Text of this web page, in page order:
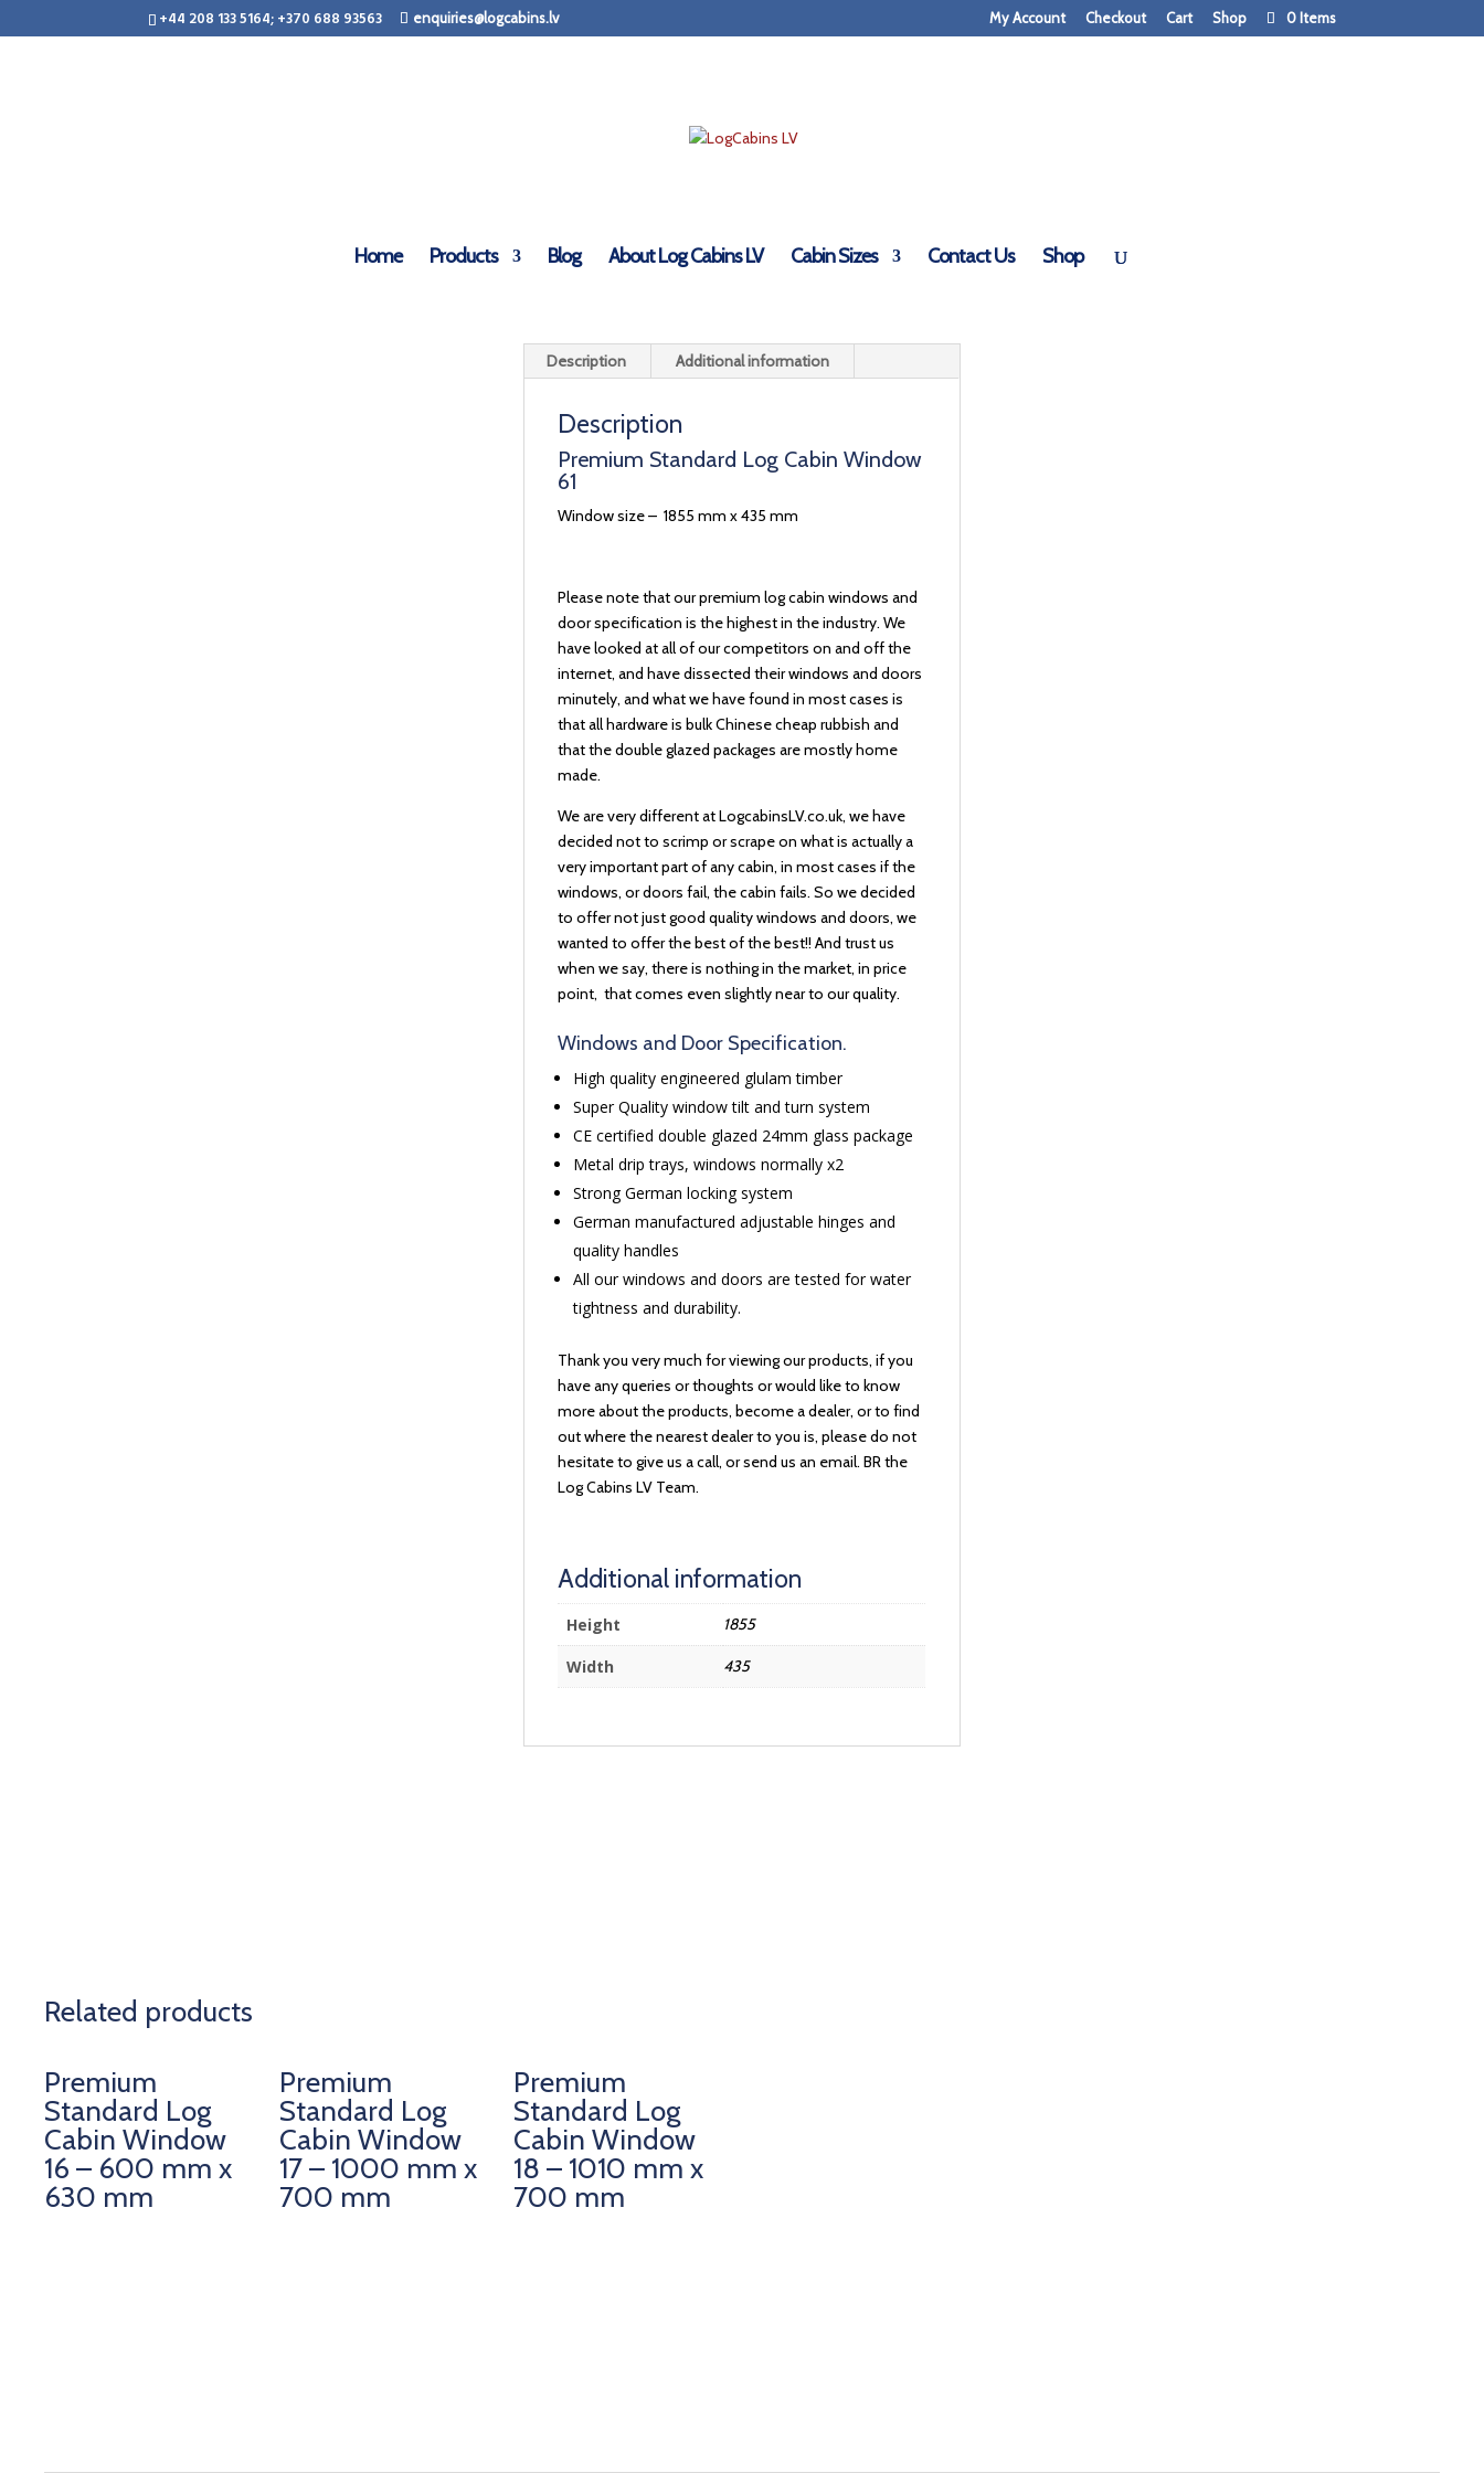
+44 208 133 5164; +370 688 93563 enquiries@logcabins.lv My Account Checkout Cart Shop 0 Items
Home Products Blog About Log Cabins LV Cabin Sizes Contact Us Shop
Description Additional information
Description
Premium Standard Log Cabin Window
61
Window size – 1855 mm x 435 mm
Please note that our premium log cabin windows and
door specification is the highest in the industry. We
have looked at all of our competitors on and off the
internet, and have dissected their windows and doors
minutely, and what we have found in most cases is
that all hardware is bulk Chinese cheap rubbish and
that the double glazed packages are mostly home
made.
We are very different at LogcabinsLV.co.uk, we have
decided not to scrimp or scrape on what is actually a
very important part of any cabin, in most cases if the
windows, or doors fail, the cabin fails. So we decided
to offer not just good quality windows and doors, we
wanted to offer the best of the best!! And trust us
when we say, there is nothing in the market, in price
point, that comes even slightly near to our quality.
Windows and Door Specification.
High quality engineered glulam timber
Super Quality window tilt and turn system
CE certified double glazed 24mm glass package
Metal drip trays, windows normally x2
Strong German locking system
German manufactured adjustable hinges and
quality handles
All our windows and doors are tested for water
tightness and durability.
Thank you very much for viewing our products, if you
have any queries or thoughts or would like to know
more about the products, become a dealer, or to find
out where the nearest dealer to you is, please do not
hesitate to give us a call, or send us an email. BR the
Log Cabins LV Team.
Additional information
Height 1855
Width 435
Related products
Premium
Standard Log
Cabin Window
16 – 600 mm x
630 mm
Premium
Standard Log
Cabin Window
17 – 1000 mm x
700 mm
Premium
Standard Log
Cabin Window
18 – 1010 mm x
700 mm